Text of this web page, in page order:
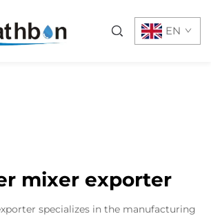
EN
mixer exporter
specializes in the manufacturing